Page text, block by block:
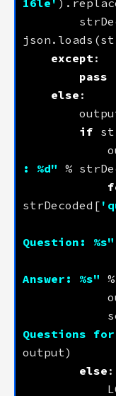
16le'
except
pass
else
if
: %d" %
strDecoded[
Question: %s"
Answer: %s"
Questions
else